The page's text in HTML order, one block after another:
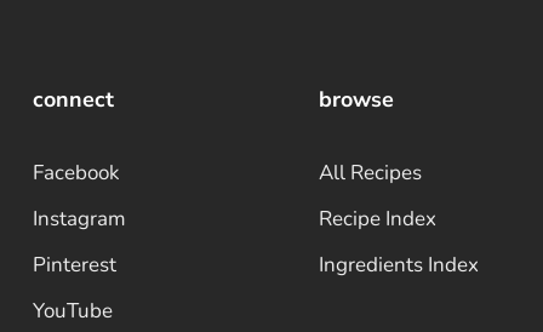
connect
Facebook
Instagram
Pinterest
YouTube
browse
All Recipes
Recipe Index
Ingredients Index